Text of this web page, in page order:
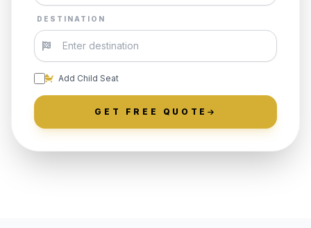
DESTINATION
Add Child Seat
GET FREE QUOTE